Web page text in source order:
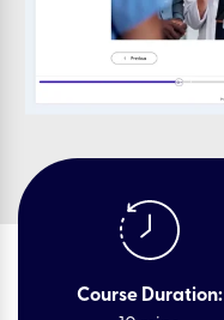
Course Duration: